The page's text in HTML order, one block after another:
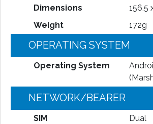
Dimensions
156.5
Weight
172g
OPERATING SYSTEM
Operating System
NETWORK/BEARER
SIM
Dual